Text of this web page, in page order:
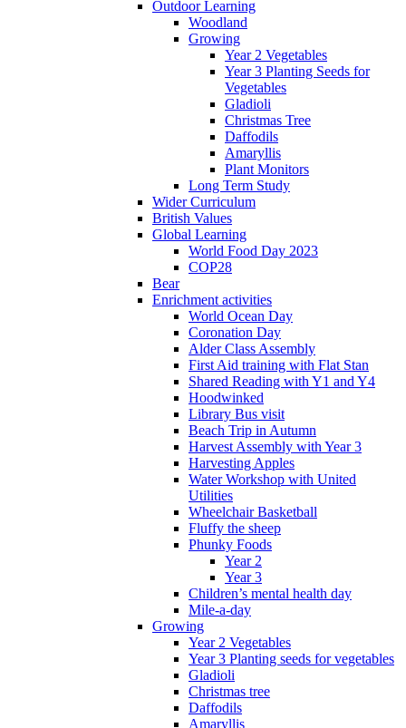
Outdoor Learning
Woodland
Growing
Year 2 Vegetables
Year 3 Planting Seeds for
Vegetables
Gladioli
Christmas Tree
Daffodils
Amaryllis
Plant Monitors
Long Term Study
Wider Curriculum
British Values
Global Learning
World Food Day 2023
COP28
Bear
Enrichment activities
World Ocean Day
Coronation Day
Alder Class Assembly
First Aid training with Flat Stan
Shared Reading with Y1 and Y4
Hoodwinked
Library Bus visit
Beach Trip in Autumn
Harvest Assembly with Year 3
Harvesting Apples
Water Workshop with United
Utilities
Wheelchair Basketball
Fluffy the sheep
Phunky Foods
Year 2
Year 3
Children’s mental health day
Mile-a-day
Growing
Year 2 Vegetables
Year 3 Planting seeds for vegetables
Gladioli
Christmas tree
Daffodils
Amaryllis